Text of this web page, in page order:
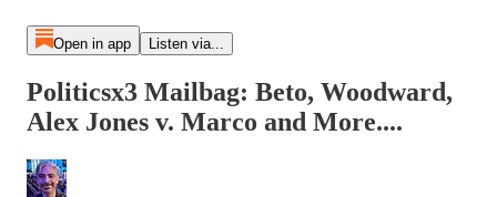
Open in app Listen via...
Politicsx3 Mailbag: Beto, Woodward,
Alex Jones v. Marco and More....